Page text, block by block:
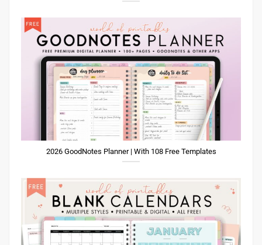
2026 GoodNotes Planner | With 108 Free Templates